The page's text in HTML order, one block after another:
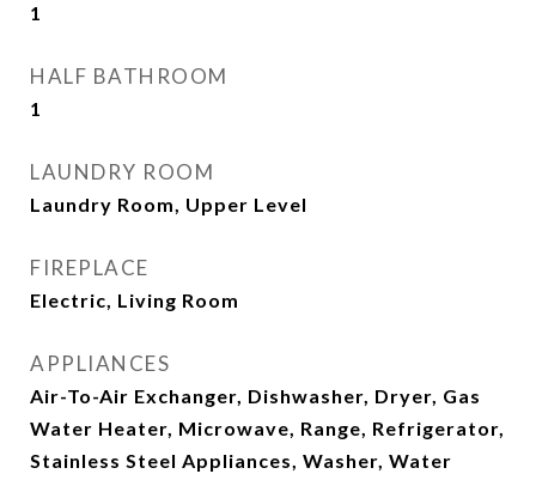
1
HALF BATHROOM
1
LAUNDRY ROOM
Laundry Room, Upper Level
FIREPLACE
Electric, Living Room
APPLIANCES
Air-To-Air Exchanger, Dishwasher, Dryer, Gas
Water Heater, Microwave, Range, Refrigerator,
Stainless Steel Appliances, Washer, Water